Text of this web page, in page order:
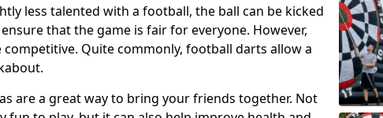
less talented with a football, the ball can be kicked
that the game is fair for everyone. However,
Quite commonly, football darts allow a
are a great way to bring your friends together. Not